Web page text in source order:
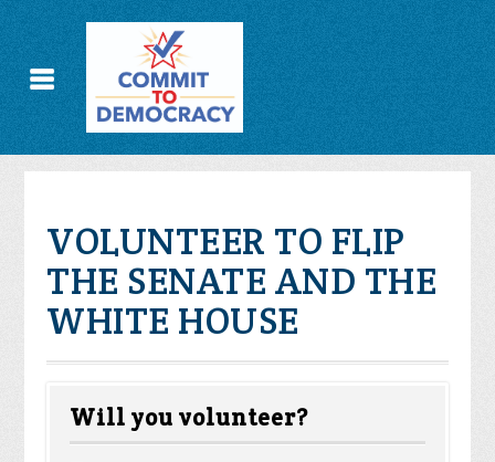
VOLUNTEER TO FLIP
THE SENATE AND THE
WHITE HOUSE
Will you volunteer?